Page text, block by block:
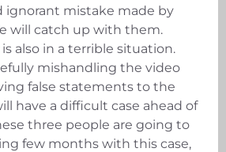
ignorant mistake made by
will catch up with them.
also in a terrible situation.
mishandling the video
false statements to the
have a difficult case ahead of
three people are going to
few months with this case,